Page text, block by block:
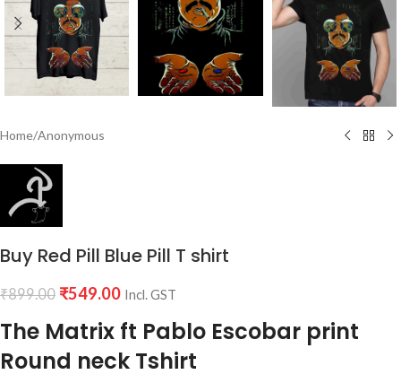
Home/Anonymous
Buy Red Pill Blue Pill T shirt
₹899.00 ₹549.00 Incl. GST
The Matrix ft Pablo Escobar print
Round neck Tshirt